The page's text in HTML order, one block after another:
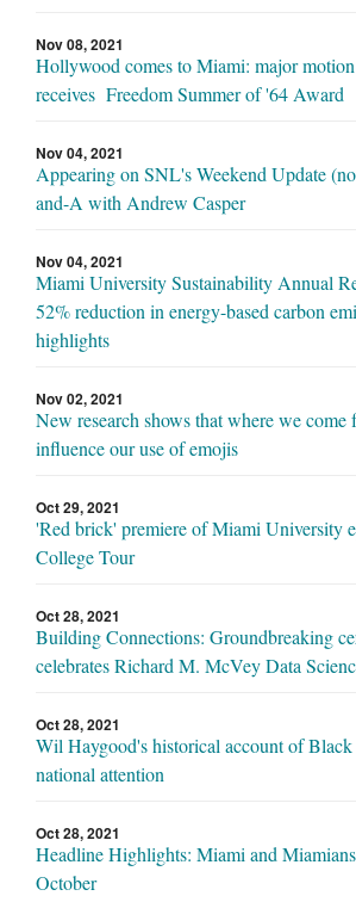
Nov 08, 2021
Hollywood comes to Miami: major
receives Freedom Summer of '64 Award
Nov 04, 2021
Appearing on SNL's Weekend Update
and-A with Andrew Casper
Nov 04, 2021
Miami University Sustainability Annual
52% reduction in energy-based carbon
highlights
Nov 02, 2021
New research shows that where we come
influence our use of emojis
Oct 29, 2021
'Red brick' premiere of Miami University
College Tour
Oct 28, 2021
Building Connections: Groundbreaking
celebrates Richard M. McVey Data
Oct 28, 2021
Wil Haygood's historical account of
national attention
Oct 28, 2021
Headline Highlights: Miami and
October